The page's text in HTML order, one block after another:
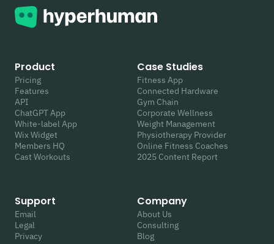
Product
Pricing
Features
API
ChatGPT App
White-label App
Wix Widget
Members HQ
Cast Workouts
Case Studies
Fitness App
Connected Hardware
Gym Chain
Corporate Wellness
Weight Management
Physiotherapy Provider
Online Fitness Coaches
2025 Content Report
Support
Email
Legal
Privacy
Company
About Us
Consulting
Blog